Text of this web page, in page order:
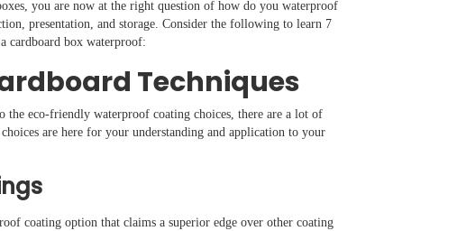
you are now at the right question of how do you waterproof
presentation, and storage. Consider the following to learn 7
cardboard box waterproof:
Techniques
eco-friendly waterproof coating choices, there are a lot of
are here for your understanding and application to your
coating option that claims a superior edge over other coating